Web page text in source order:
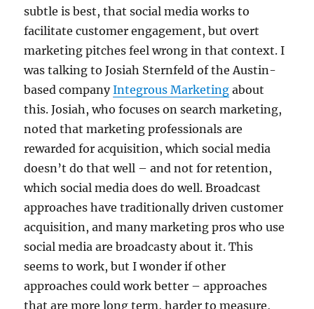
subtle is best, that social media works to
facilitate customer engagement, but overt
marketing pitches feel wrong in that context. I
was talking to Josiah Sternfeld of the Austin-
based companyIntegrous Marketing about
this. Josiah, who focuses on search marketing,
noted that marketing professionals are
rewarded for acquisition, which social media
doesn’t do that well – and not for retention,
which social media does do well. Broadcast
approaches have traditionally driven customer
acquisition, and many marketing pros who use
social media are broadcasty about it. This
seems to work, but I wonder if other
approaches could work better – approaches
that are more long term, harder to measure,